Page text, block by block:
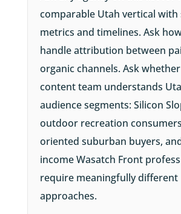
comparable Utah vertical with
metrics and timelines. Ask
handle attribution between
organic channels. Ask
content team understands
audience segments: Silicon
outdoor recreation
oriented suburban buyers,
income Wasatch Front
require meaningfully different
approaches.